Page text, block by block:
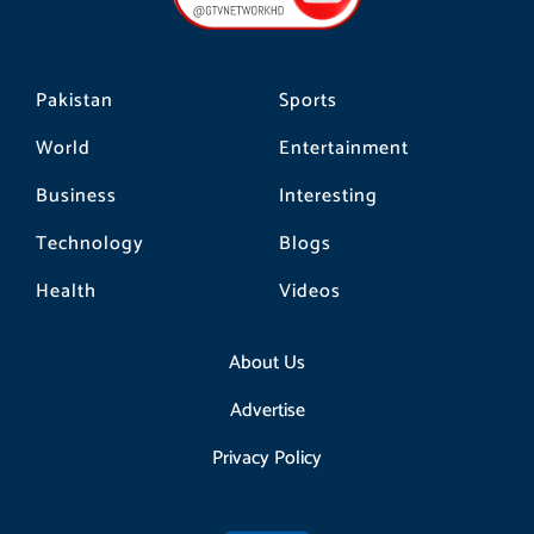
Pakistan
World
Business
Technology
Health
Sports
Entertainment
Interesting
Blogs
Videos
About Us
Advertise
Privacy Policy
k a
m